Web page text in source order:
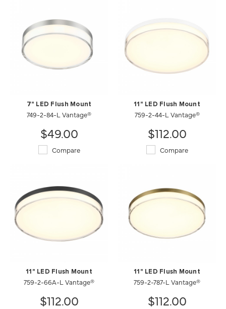
7" LED Flush Mount
749-2-84-L Vantage®
$49.00
Compare
11" LED Flush Mount
759-2-44-L Vantage®
$112.00
Compare
11" LED Flush Mount
759-2-66A-L Vantage®
$112.00
11" LED Flush Mount
759-2-787-L Vantage®
$112.00